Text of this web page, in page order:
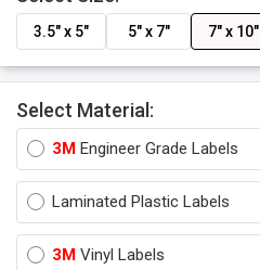
3.5" x 5" 5" x 7" 7" x 10"
Select Material:
3M Engineer Grade Labels
Laminated Plastic Labels
3M Vinyl Labels